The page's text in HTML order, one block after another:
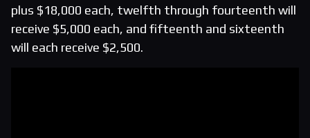
plus $18,000 each, twelfth through fourteenth will
receive $5,000 each, and fifteenth and sixteenth
will each receive $2,500.